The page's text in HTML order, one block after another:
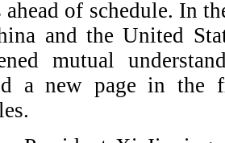
ahead of schedule. In
and the United
mutual
a new page in the